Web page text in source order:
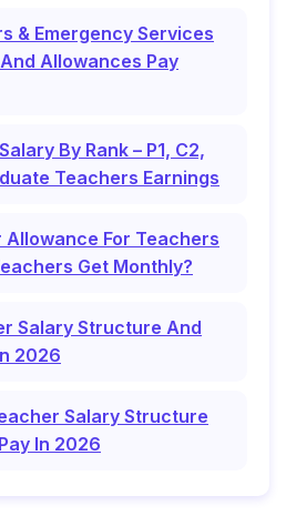
& Emergency Services
Allowances Pay
By Rank – P1, C2,
Teachers Earnings
Allowance For Teachers
Get Monthly?
Salary Structure And
2026
Salary Structure
In 2026